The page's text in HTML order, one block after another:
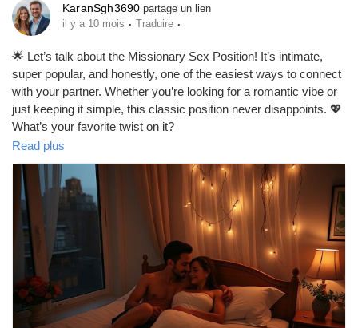
KaranSgh3690 partage un lien
il y a 10 mois · Traduire ·
🌟 Let’s talk about the Missionary Sex Position! It’s intimate,
super popular, and honestly, one of the easiest ways to connect
with your partner. Whether you’re looking for a romantic vibe or
just keeping it simple, this classic position never disappoints. 💖
What’s your favorite twist on it?
https://missionarysexpositions.blogspot.com/2025/09/missionar
y-sex-position-intimate.html
#Missionary #Intimacy #Love #Connection #Couples
#Romance
#SexualHealth #RelationshipGoals
#EasyPositions
#Passion #LoveLife #BedroomFun
#CoupleGoals
#IntimateMoments
#SexEducation
#HealthyRelationships
#SpiceItUp
#LoveWins #Pleasure #Trust
#Communication
#ExploreTogether
#FunInTheBedroom
#CouplesTherapy
#SexualWellness #HappyCouples #LetsTalkAboutIt
Read plus